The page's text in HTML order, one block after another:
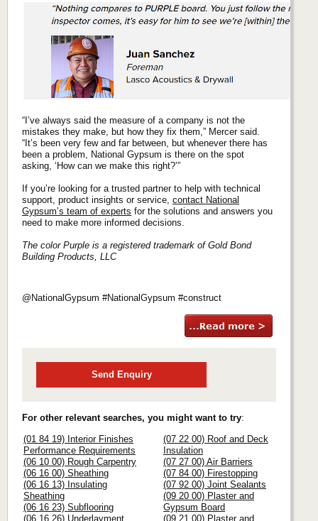
“I’ve always said the measure of a company is not the
mistakes they make, but how they fix them,” Mercer said.
“It’s been very few and far between, but whenever there has
been a problem, National Gypsum is there on the spot
asking, ‘How can we make this right?’”
If you’re looking for a trusted partner to help with technical
support, product insights or service, contact National
Gypsum’s team of experts for the solutions and answers you
need to make more informed decisions.
The color Purple is a registered trademark of Gold Bond
Building Products, LLC
@NationalGypsum #NationalGypsum #construct
Send Enquiry
For other relevant searches, you might want to try:
(01 84 19) Interior Finishes
Performance Requirements
(06 10 00) Rough Carpentry
(06 16 00) Sheathing
(06 16 13) Insulating
Sheathing
(06 16 23) Subflooring
(06 16 26) Underlayment
(07 22 00) Roof and Deck
Insulation
(07 27 00) Air Barriers
(07 84 00) Firestopping
(07 92 00) Joint Sealants
(09 20 00) Plaster and
Gypsum Board
(09 21 00) Plaster and